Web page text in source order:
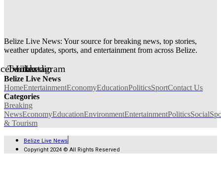
Belize Live News: Your source for breaking news, top stories,
weather updates, sports, and entertainment from across Belize.
Twitter
Linkedin
Instagram
Belize Live News
HomeEntertainmentEconomyEducationPoliticsSportContact Us
Categories
Breaking
NewsEconomyEducationEnvironmentEntertainmentPoliticsSocial
& Tourism
Belize Live News
Copyright 2024 © All Rights Reserved